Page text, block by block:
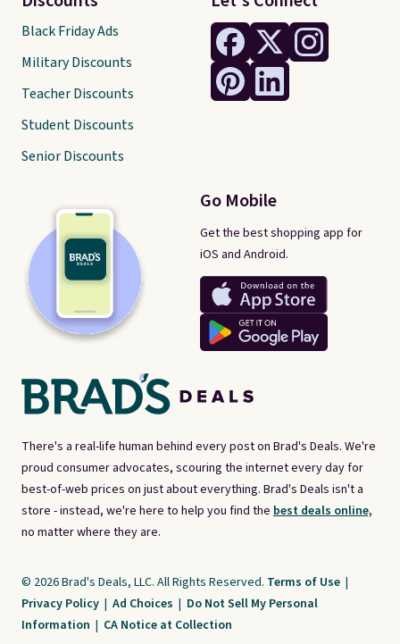
There's a real-life human behind every post on Brad's Deals. We're
proud consumer advocates, scouring the internet every day for
best-of-web prices on just about everything. Brad's Deals isn't a
store - instead, we're here to help you find the best deals online,
no matter where they are.
Go Mobile
Get the best shopping app for
iOS and Android.
Black Friday Ads
Military Discounts
Teacher Discounts
Student Discounts
Senior Discounts
© 2026 Brad's Deals, LLC. All Rights Reserved. Terms of Use |
Privacy Policy | Ad Choices | Do Not Sell My Personal
Information | CA Notice at Collection